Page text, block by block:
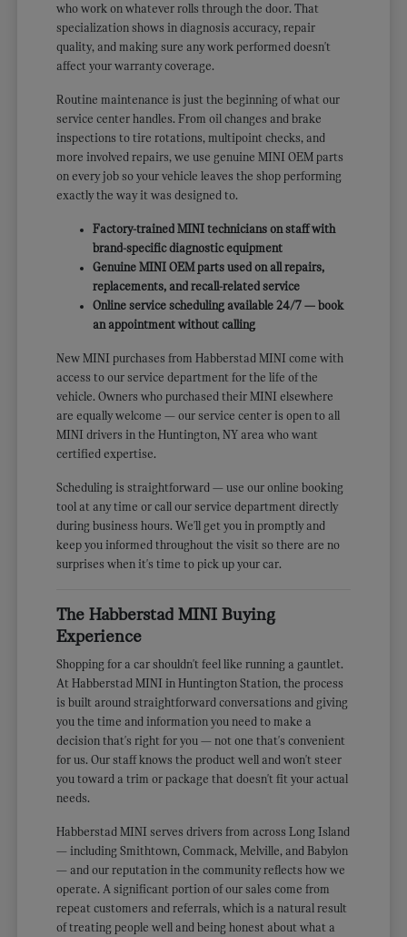
who work on whatever rolls through the door. That
specialization shows in diagnosis accuracy, repair
quality, and making sure any work performed doesn't
affect your warranty coverage.
Routine maintenance is just the beginning of what our
service center handles. From oil changes and brake
inspections to tire rotations, multipoint checks, and
more involved repairs, we use genuine MINI OEM parts
on every job so your vehicle leaves the shop performing
exactly the way it was designed to.
Factory-trained MINI technicians on staff with
brand-specific diagnostic equipment
Genuine MINI OEM parts used on all repairs,
replacements, and recall-related service
Online service scheduling available 24/7 — book
an appointment without calling
New MINI purchases from Habberstad MINI come with
access to our service department for the life of the
vehicle. Owners who purchased their MINI elsewhere
are equally welcome — our service center is open to all
MINI drivers in the Huntington, NY area who want
certified expertise.
Scheduling is straightforward — use our online booking
tool at any time or call our service department directly
during business hours. We'll get you in promptly and
keep you informed throughout the visit so there are no
surprises when it's time to pick up your car.
The Habberstad MINI Buying
Experience
Shopping for a car shouldn't feel like running a gauntlet.
At Habberstad MINI in Huntington Station, the process
is built around straightforward conversations and giving
you the time and information you need to make a
decision that's right for you — not one that's convenient
for us. Our staff knows the product well and won't steer
you toward a trim or package that doesn't fit your actual
needs.
Habberstad MINI serves drivers from across Long Island
— including Smithtown, Commack, Melville, and Babylon
— and our reputation in the community reflects how we
operate. A significant portion of our sales come from
repeat customers and referrals, which is a natural result
of treating people well and being honest about what a